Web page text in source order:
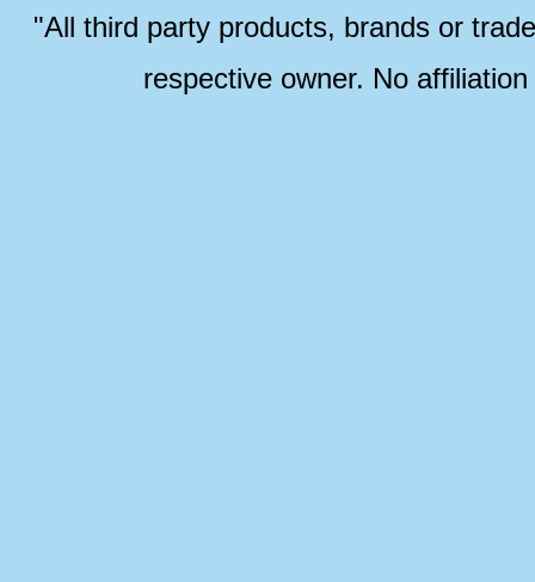
"All third party products, brands or
respective owner. No